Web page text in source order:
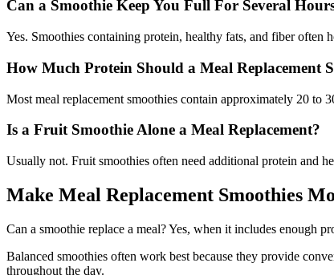
Can a Smoothie Keep You Full For Several
Yes. Smoothies containing protein, healthy fats, and fiber often
How Much Protein Should a Meal Replacement
Most meal replacement smoothies contain approximately 20 to
Is a Fruit Smoothie Alone a Meal Replacement?
Usually not. Fruit smoothies often need additional protein and
Make Meal Replacement Smoothies
Can a smoothie replace a meal? Yes, when it includes enough
Balanced smoothies often work best because they provide
throughout the day.